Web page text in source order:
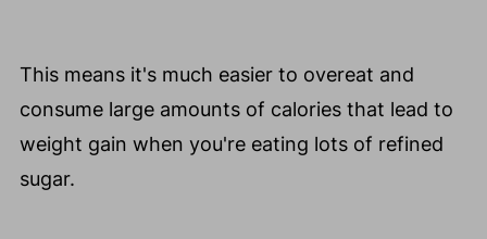
This means it's much easier to overeat and
consume large amounts of calories that lead to
weight gain when you're eating lots of refined
sugar.